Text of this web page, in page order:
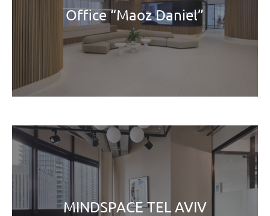
Office “Maoz Daniel”
MINDSPACE TEL AVIV